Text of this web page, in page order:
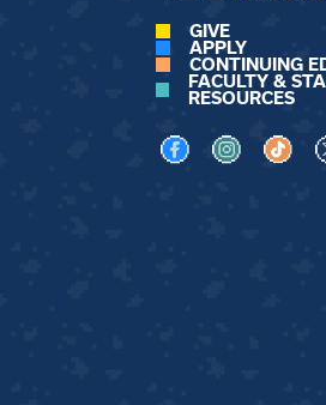
GIVE
APPLY
CONTINUING
FACULTY &
RESOURCES
Visit us onVisit us on
Visit